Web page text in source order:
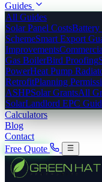
Guides
All Guides
Solar Panel CostsBattery
SchemeSmart Export
Improvements
Gas BoilerBird Proofing
PowerHeat Pump
RetrofitPlanning
ASHPSolar GrantsAll
SolarLandlord EPC
Calculators
Blog
Contact
Free Quote